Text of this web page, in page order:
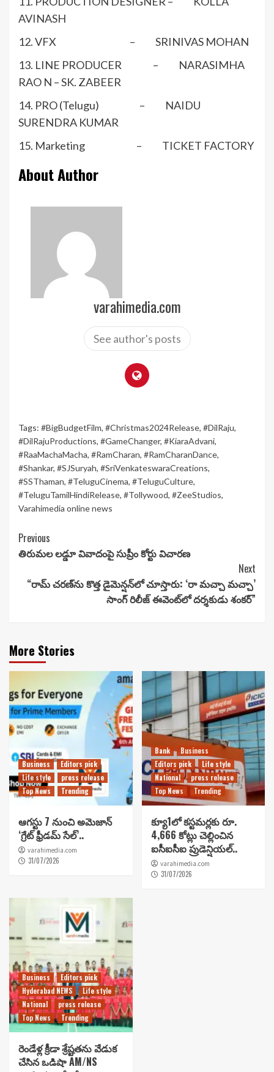
AVINASH
12. VFX – SRINIVAS MOHAN
13. LINE PRODUCER – NARASIMHA
RAO N – SK. ZABEER
14. PRO (Telugu) – NAIDU
SURENDRA KUMAR
15. Marketing – TICKET FACTORY
About Author
varahimedia.com
See author's posts
Tags: #BigBudgetFilm, #Christmas2024Release, #DilRaju,
#DilRajuProductions, #GameChanger, #KiaraAdvani,
#RaaMachaMacha, #RamCharan, #RamCharanDance,
#Shankar, #SJSuryah, #SriVenkateswaraCreations,
#SSThaman, #TeluguCinema, #TeluguCulture,
#TeluguTamilHindiRelease, #Tollywood, #ZeeStudios,
Varahimedia online news
Continue
Reading
Previous
తిరుమల లడ్డూ వివాదంపై సుప్రీం కోర్టు విచారణ
Next
“రామ్ చ‌ర‌ణ్‌ను కొత్త డైమెన్షన్‌లో చూస్తారు: ‘రా మ‌చ్చా మ‌చ్చా’
సాంగ్ రిలీజ్ ఈవెంట్‌లో దర్శకుడు శంకర్”
More Stories
Business
Editors pick
Life style
press release
Top News
Trending
ఆగస్టు 7 నుంచి అమెజాన్
‘గ్రేట్ ఫ్రీడమ్ సేల్’..
varahimedia.com
31/07/2026
Bank
Business
Editors pick
Life style
National
press release
Top News
Trending
క్యూ1లో కస్టమర్లకు రూ.
4,666 కోట్లు చెల్లించిన
ఐసీఐసీఐ ప్రుడెన్షియల్..
varahimedia.com
31/07/2026
Business
Editors pick
Hyderabad NEWS
Life style
National
press release
Top News
Trending
రెండేళ్ల క్రీడా శ్రేష్టతను వేడుక
చేసిన ఒడిషా AM/NS